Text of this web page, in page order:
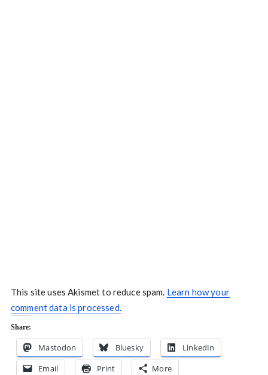
This site uses Akismet to reduce spam. Learn how your
comment data is processed.
Share:
Mastodon Bluesky
LinkedIn
Email
Print More